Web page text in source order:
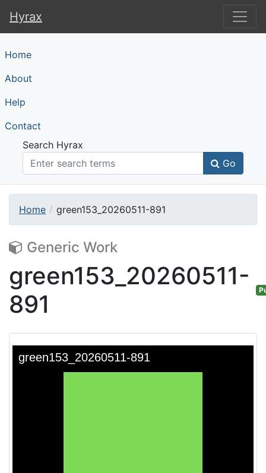
Hyrax
Hyrax
Home
About
Help
Contact
Search Hyrax
Go
Home green153_20260511-891
Generic Work
green153_20260511-
891